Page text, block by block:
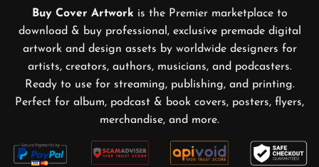
Buy Cover Artwork is the Premier marketplace to
download & buy professional, exclusive premade digital
artwork and design assets by worldwide designers for
artists, creators, authors, musicians, and podcasters.
Ready to use for streaming, publishing, and printing.
Perfect for album, podcast & book covers, posters, flyers,
merchandise, and more.